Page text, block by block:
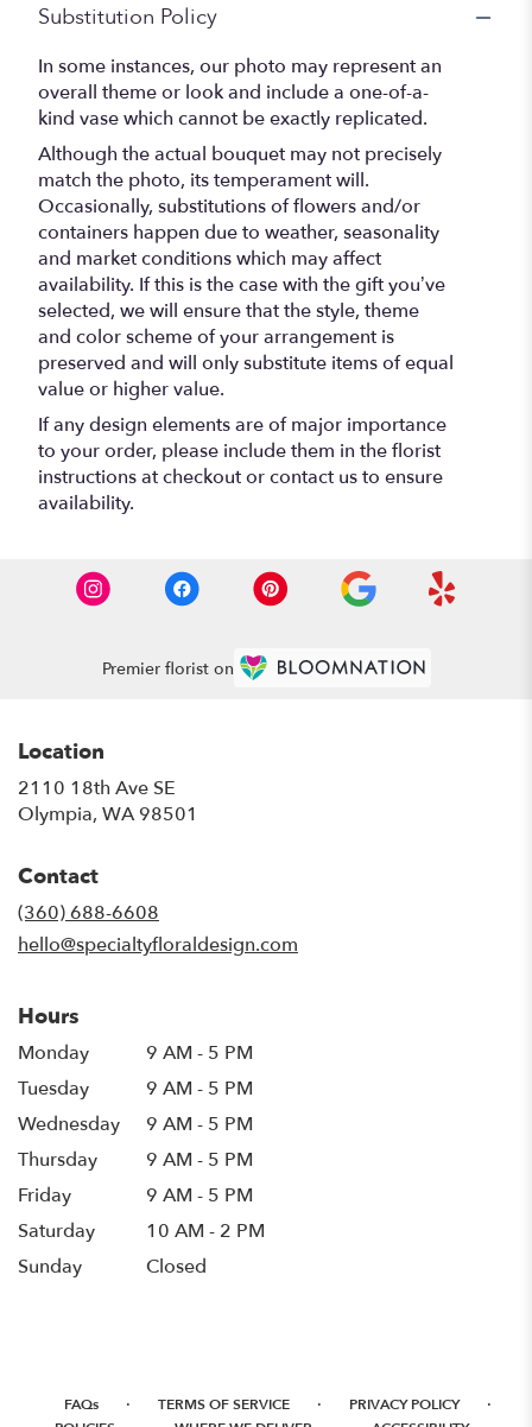
Substitution Policy
In some instances, our photo may represent an
overall theme or look and include a one-of-a-
kind vase which cannot be exactly replicated.
Although the actual bouquet may not precisely
match the photo, its temperament will.
Occasionally, substitutions of flowers and/or
containers happen due to weather, seasonality
and market conditions which may affect
availability. If this is the case with the gift you’ve
selected, we will ensure that the style, theme
and color scheme of your arrangement is
preserved and will only substitute items of equal
value or higher value.
If any design elements are of major importance
to your order, please include them in the florist
instructions at checkout or contact us to ensure
availability.
Premier florist on
Location
2110 18th Ave SE
Olympia, WA 98501
Contact
(360) 688-6608
hello@specialtyfloraldesign.com
Hours
Monday
9 AM - 5 PM
Tuesday
9 AM - 5 PM
Wednesday
9 AM - 5 PM
Thursday
9 AM - 5 PM
Friday
9 AM - 5 PM
Saturday
10 AM - 2 PM
Sunday
Closed
FAQs · TERMS OF SERVICE · PRIVACY POLICY ·